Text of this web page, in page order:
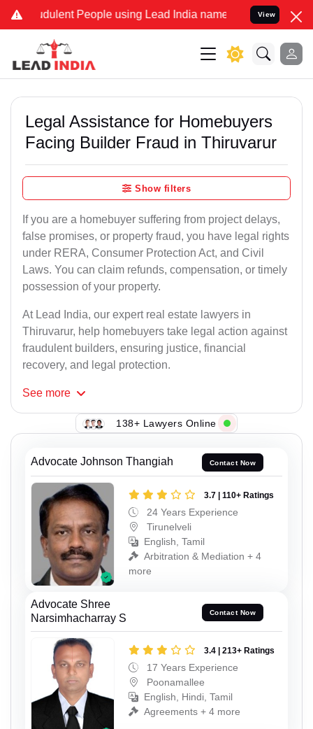
People using Lead India name to Resolve your Legal
View
Legal Assistance for Homebuyers
Facing Builder Fraud in Thiruvarur
Show filters
If you are a homebuyer suffering from project delays,
false promises, or property fraud, you have legal rights
under RERA, Consumer Protection Act, and Civil
Laws. You can claim refunds, compensation, or timely
possession of your property.
At Lead India, our expert real estate lawyers in
Thiruvarur, help homebuyers take legal action against
fraudulent builders, ensuring justice, financial
recovery, and legal protection.
See more
138+ Lawyers Online
Advocate Johnson Thangiah Contact Now
3.7 | 110+ Ratings
24 Years Experience
Tirunelveli
English, Tamil
Arbitration & Mediation + 4
more
Advocate Shree
Narsimhacharray S
Contact Now
3.4 | 213+ Ratings
17 Years Experience
Poonamallee
English, Hindi, Tamil
Agreements + 4 more